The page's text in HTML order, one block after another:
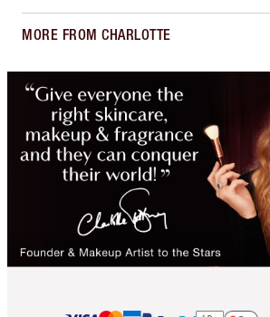
MORE FROM CHARLOTTE